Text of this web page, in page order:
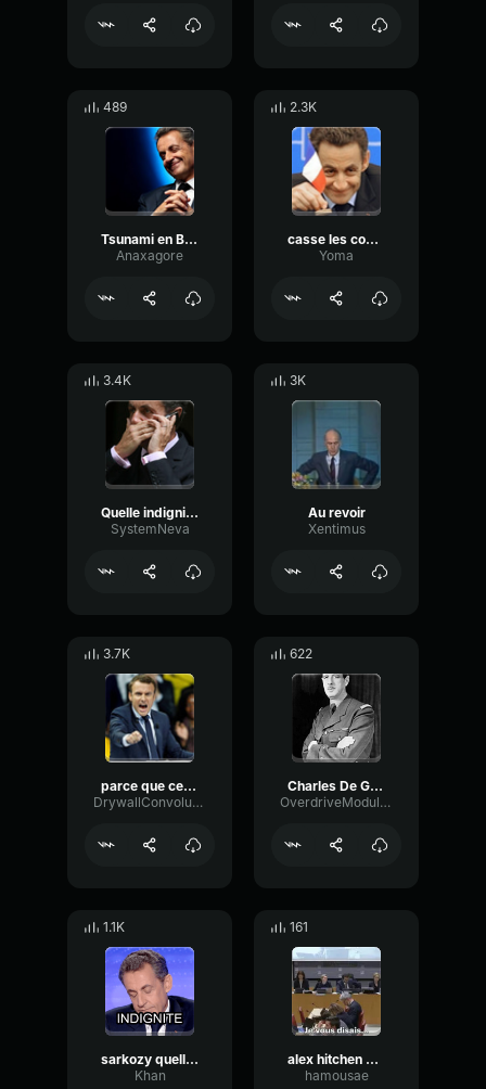
489
Tsunami en Bavière
Anaxagore
2.3K
casse les couilles mouloud
Yoma
3.4K
Quelle indignité (Nicolas Sarkozy)
SystemNeva
3K
Au revoir
Xentimus
3.7K
parce que cest notre projet KwtXTe2
DrywallConvolutionBright43583
622
Charles De Gaulle
OverdriveModulationBuffer92490
1.1K
sarkozy quelle indignité
Khan
161
alex hitchen aurevoir monsieur
hamousae